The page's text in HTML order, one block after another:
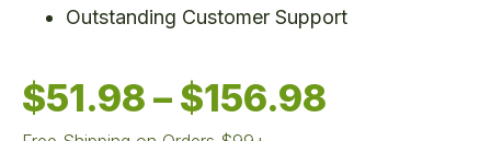
Outstanding Customer Support
$51.98–$156.98